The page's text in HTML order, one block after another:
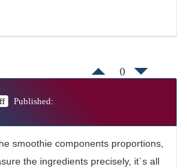
0
Published:
smoothie components proportions,
the ingredients precisely, it`s all